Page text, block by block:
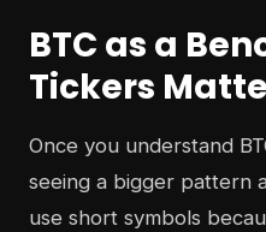
BTC as a
Tickers
Once you understand
seeing a bigger pattern
use short symbols